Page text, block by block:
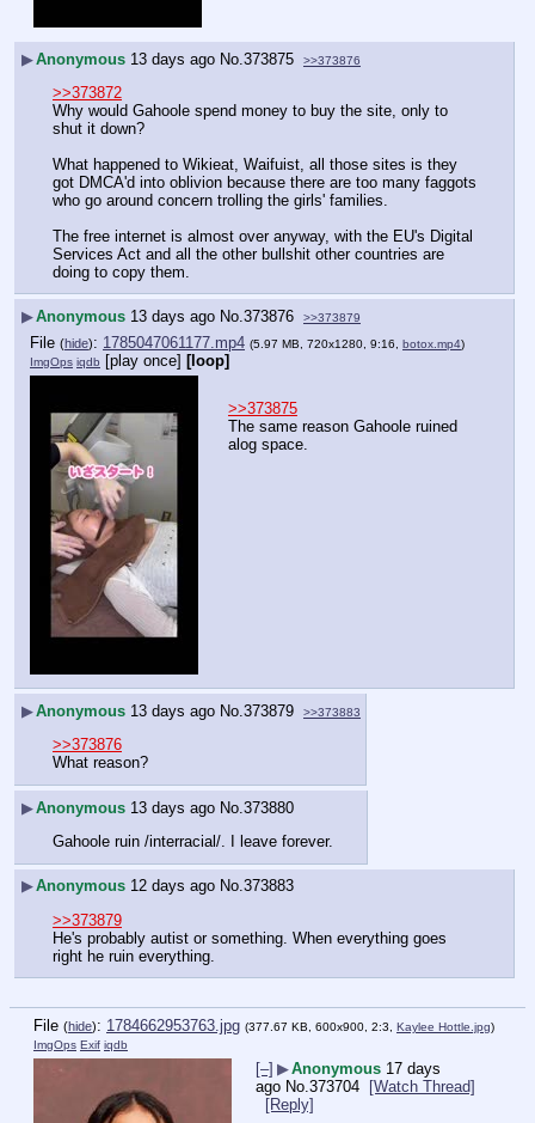
▶Anonymous 13 days ago No. 373875 >>373876
>>373872
Why would Gahoole spend money to buy the site, only to
shut it down?
What happened to Wikieat, Waifuist, all those sites is they
got DMCA'd into oblivion because there are too many faggots
who go around concern trolling the girls' families.
The free internet is almost over anyway, with the EU's Digital
Services Act and all the other bullshit other countries are
doing to copy them.
▶Anonymous 13 days ago No.373876 >>373879
File (hide): 1785047061177.mp4 (5.97 MB, 720x1280, 9:16, botox.mp4)
ImgOps iqdb [play once] [loop]
>>373875
The same reason Gahoole ruined
alog space.
▶Anonymous 13 days ago No.373879 >>373883
>>373876
What reason?
▶Anonymous 13 days ago No. 373880
Gahoole ruin /interracial/. I leave forever.
▶Anonymous 12 days ago No.373883
>>373879
He's probably autist or something. When everything goes
right he ruin everything.
File (hide): 1784662953763.jpg (377.67 KB, 600x900, 2:3, Kaylee Hottle.jpg)
ImgOps Exif iqdb
[–] ▶Anonymous 17 days
ago No.373704
[Watch Thread]
[Reply]